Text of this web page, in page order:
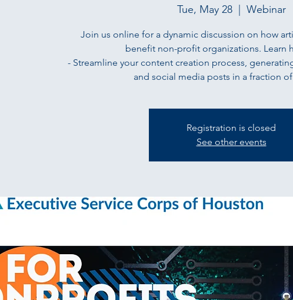
Tue, May 28
  |
Webinar
Join us online for a dynamic discussion on how
benefit non-profit organizations. Learn
- Streamline your content creation process,
and social media posts in a fraction
Registration is closed
See other events